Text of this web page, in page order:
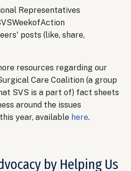
Representatives
posts (like, share,
resources regarding our
Care Coalition (a group
SVS is a part of) fact sheets
around the issues
year, available here.
by Helping Us